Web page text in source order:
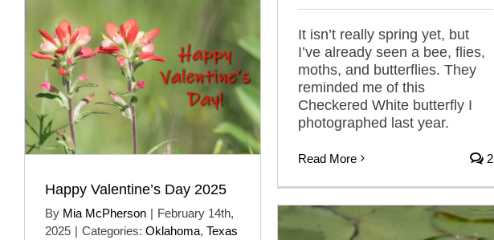
It isn’t really spring yet, but
I’ve already seen a bee, flies,
moths, and butterflies. They
reminded me of this
Checkered White butterfly I
photographed last year.
Read More 2
Happy Valentine’s Day 2025
By Mia McPherson | February 14th,
2025 | Categories: Oklahoma, Texas